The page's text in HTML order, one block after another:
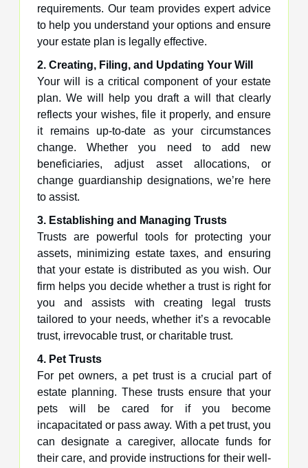
requirements. Our team provides expert advice
to help you understand your options and ensure
your estate plan is legally effective.
2. Creating, Filing, and Updating Your Will
Your will is a critical component of your estate
plan. We will help you draft a will that clearly
reflects your wishes, file it properly, and ensure
it remains up-to-date as your circumstances
change. Whether you need to add new
beneficiaries, adjust asset allocations, or
change guardianship designations, we’re here
to assist.
3. Establishing and Managing Trusts
Trusts are powerful tools for protecting your
assets, minimizing estate taxes, and ensuring
that your estate is distributed as you wish. Our
firm helps you decide whether a trust is right for
you and assists with creating legal trusts
tailored to your needs, whether it’s a revocable
trust, irrevocable trust, or charitable trust.
4. Pet Trusts
For pet owners, a pet trust is a crucial part of
estate planning. These trusts ensure that your
pets will be cared for if you become
incapacitated or pass away. With a pet trust, you
can designate a caregiver, allocate funds for
their care, and provide instructions for their well-